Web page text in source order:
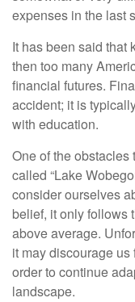
expenses in the last
It has been said that
then too many
financial futures.
accident; it is
with education.
One of the
called “Lake
consider ourselves
belief, it only follows
above average.
it may discourage
order to continue
landscape.